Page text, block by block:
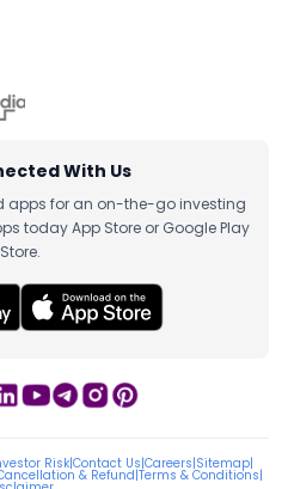
With Us
apps for an on-the-go investing
today App Store or Google Play
Store.
Risk|Contact Us|Careers|Sitemap|
& Refund|Terms & Conditions|